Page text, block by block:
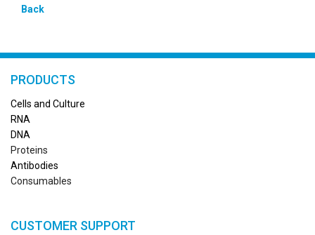
Back
PRODUCTS
Cells and Culture
RNA
DNA
Proteins
Antibodies
Consumables
CUSTOMER SUPPORT